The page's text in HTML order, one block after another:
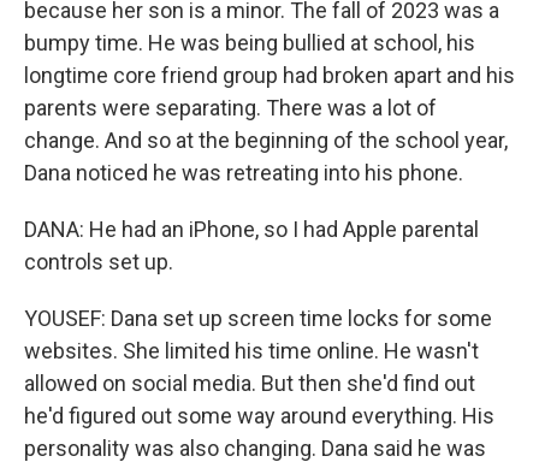
because her son is a minor. The fall of 2023 was a
bumpy time. He was being bullied at school, his
longtime core friend group had broken apart and his
parents were separating. There was a lot of
change. And so at the beginning of the school year,
Dana noticed he was retreating into his phone.
DANA: He had an iPhone, so I had Apple parental
controls set up.
YOUSEF: Dana set up screen time locks for some
websites. She limited his time online. He wasn't
allowed on social media. But then she'd find out
he'd figured out some way around everything. His
personality was also changing. Dana said he was